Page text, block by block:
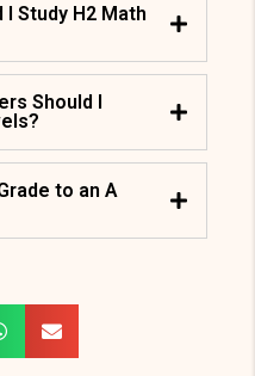
I Study H2 Math
Should I
to an A